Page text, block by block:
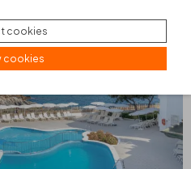
cookies
cookies